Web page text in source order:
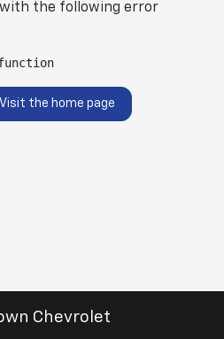
with the following error
Visit the home page
Chevrolet